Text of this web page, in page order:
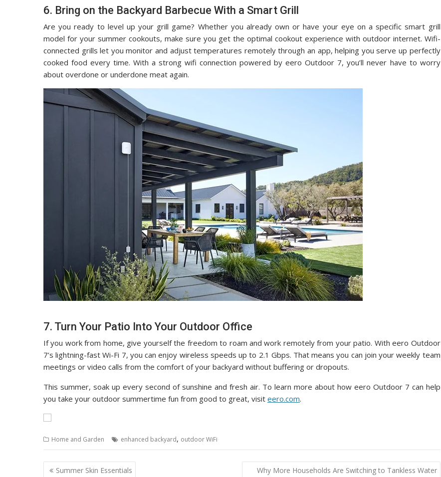
6. Bring on the Backyard Barbecue With a Smart Grill
Are you ready to level up your grill game? Whether you already own or have your eye on a specific smart grill
model for your summer cookouts, make sure you get the optimal cookout experience with outdoor internet. Wifi-
connected grills let you monitor and adjust temperatures remotely through an app, helping you serve up perfectly
cooked food every time. With a strong wifi connection powered by eero Outdoor 7, you’ll never have to worry
about overdone or underdone meat again.
7. Turn Your Patio Into Your Outdoor Office
If you work from home, give yourself the freedom to roam and work remotely from your patio. With eero Outdoor
7’s lightning-fast Wi-Fi 7, you can enjoy wireless speeds up to 2.1 Gbps. That means you can join your weekly team
meetings or video calls from the comfort of your backyard without buffering or dropouts.
This summer, soak up every second of sunshine and fresh air. To learn more about how eero Outdoor 7 can help
you take your outdoor summertime fun from good to great, visit eero.com.
Home and Garden enhanced backyard, outdoor WiFi
Post
Summer Skin Essentials
Why More Households Are Switching to Tankless Water